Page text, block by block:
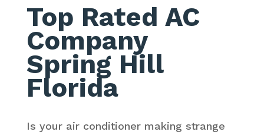
Top Rated AC
Company
Spring Hill
Florida
Is your air conditioner making strange